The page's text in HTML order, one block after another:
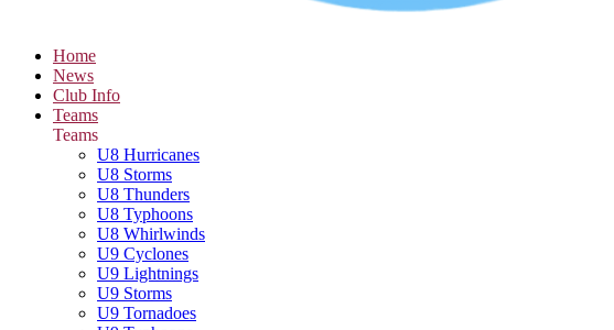
Home
News
Club Info
Teams
Teams
U8 Hurricanes
U8 Storms
U8 Thunders
U8 Typhoons
U8 Whirlwinds
U9 Cyclones
U9 Lightnings
U9 Storms
U9 Tornadoes